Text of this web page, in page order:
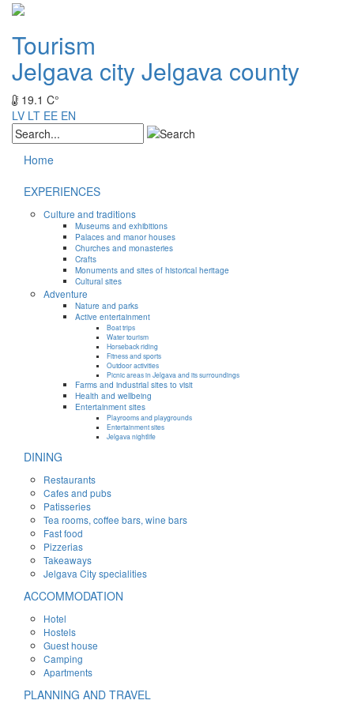
Tourism
Jelgava cityJelgava county
19.1 C°
LV LT EE EN
Home
EXPERIENCES
Culture and traditions
Museums and exhibitions
Palaces and manor houses
Churches and monasteries
Crafts
Monuments and sites of historical heritage
Cultural sites
Adventure
Nature and parks
Active entertainment
Boat trips
Water tourism
Horseback riding
Fitness and sports
Outdoor activities
Picnic areas in Jelgava and its surroundings
Farms and industrial sites to visit
Health and wellbeing
Entertainment sites
Playrooms and playgrounds
Entertainment sites
Jelgava nightlife
DINING
Restaurants
Cafes and pubs
Patisseries
Tea rooms, coffee bars, wine bars
Fast food
Pizzerias
Takeaways
Jelgava City specialities
ACCOMMODATION
Hotel
Hostels
Guest house
Camping
Apartments
PLANNING AND TRAVEL